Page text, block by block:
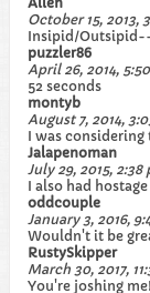
October 15, 2013,
Insipid/
puzzler86
April 26, 2014,
52 seconds
montyb
August 7, 2014,
I was
Jalapenoman
July 29, 2015, 2:38
I also had
oddcouple
January 3, 2016,
Wouldn't it be
RustySkipper
March 30, 2017,
You're joshing me!